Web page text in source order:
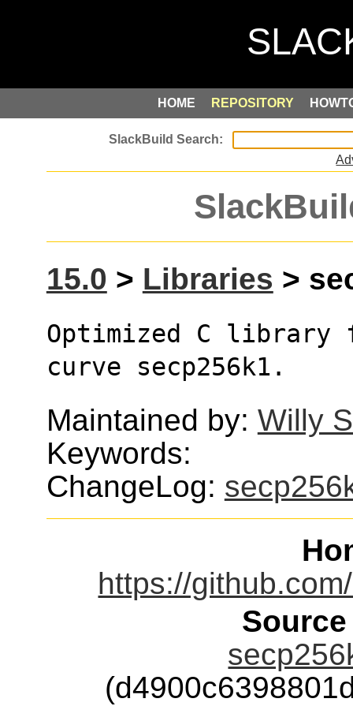
HOME REPOSITORY
15.0 > Libraries >
Optimized C library
curve secp256k1.
Maintained by: Willy
Keywords:
ChangeLog:
https://